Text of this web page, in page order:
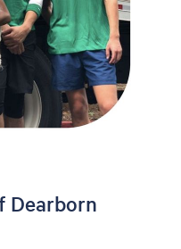
Dearborn